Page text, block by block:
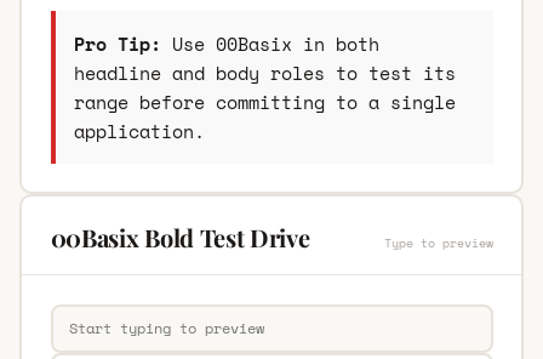
Pro Tip: Use 00Basix in both
headline and body roles to test its
range before committing to a single
application.
00Basix Bold Test Drive Type to preview